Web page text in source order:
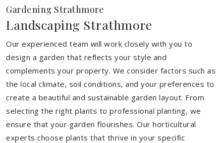
Gardening Strathmore
Landscaping Strathmore
Our experienced team will work closely with you to
design a garden that reflects your style and
complements your property. We consider factors such as
the local climate, soil conditions, and your preferences to
create a beautiful and sustainable garden layout. From
selecting the right plants to professional planting, we
ensure that your garden flourishes. Our horticultural
experts choose plants that thrive in your specific